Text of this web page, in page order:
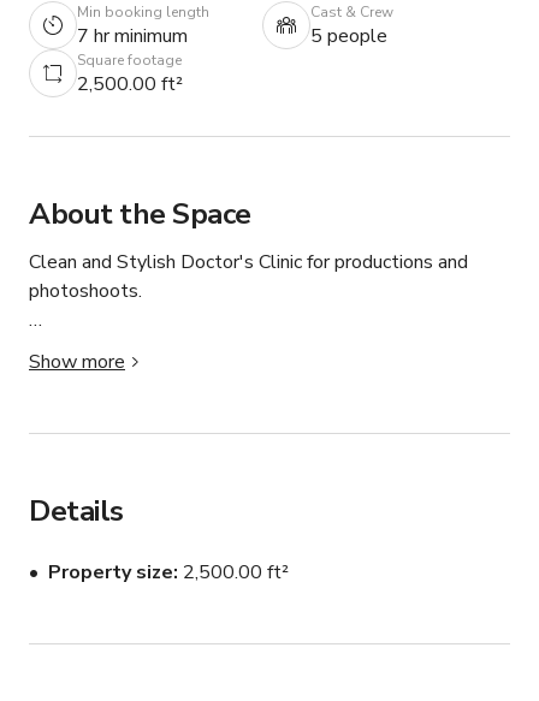
Min booking length
7 hr minimum
Cast & Crew
5 people
Square footage
2,500.00 ft²
About the Space
Clean and Stylish Doctor's Clinic for productions and
photoshoots.
This listing is for the Doctor's Clinic only and is available
with the full buyout.
Camera ready and clean.
productions.
Situated in a stunning, brand new medical office location
Show more
Details
Property size 2,500.00 ft²